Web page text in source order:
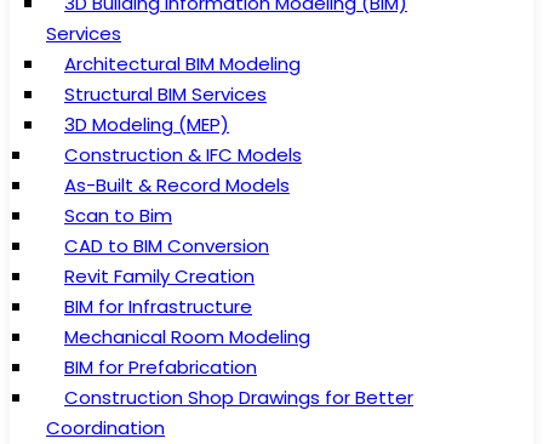
Services
Architectural BIM Modeling
Structural BIM Services
3D Modeling (MEP)
Construction & IFC Models
As-Built & Record Models
Scan to Bim
CAD to BIM Conversion
Revit Family Creation
BIM for Infrastructure
Mechanical Room Modeling
BIM for Prefabrication
Construction Shop Drawings for Better
Coordination